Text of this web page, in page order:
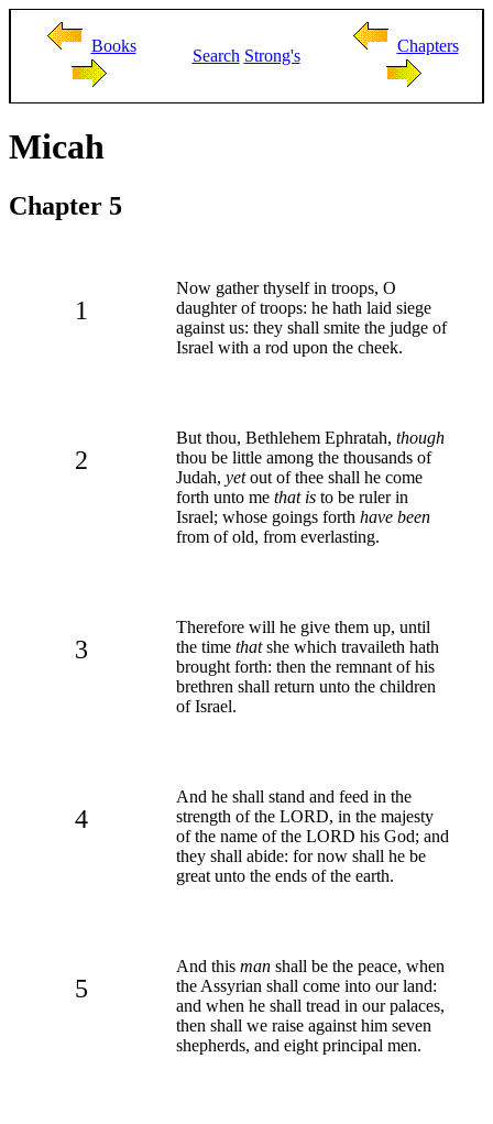
Books
Search Strong's
Chapters
Micah
Chapter 5
1
Now gather thyself in troops, O
daughter of troops: he hath laid siege
against us: they shall smite the judge of
Israel with a rod upon the cheek.
2
But thou, Bethlehem Ephratah, though
thou be little among the thousands of
Judah, yetout of thee shall he come
forth unto me that is to be ruler in
Israel; whose goings forth have been
from of old, from everlasting.
3
Therefore will he give them up, until
the time thatshe which travaileth hath
brought forth: then the remnant of his
brethren shall return unto the children
of Israel.
4
And he shall stand and feed in the
strength of the LORD, in the majesty
of the name of the LORD his God; and
they shall abide: for now shall he be
great unto the ends of the earth.
5
And this man shall be the peace, when
the Assyrian shall come into our land:
and when he shall tread in our palaces,
then shall we raise against him seven
shepherds, and eight principal men.